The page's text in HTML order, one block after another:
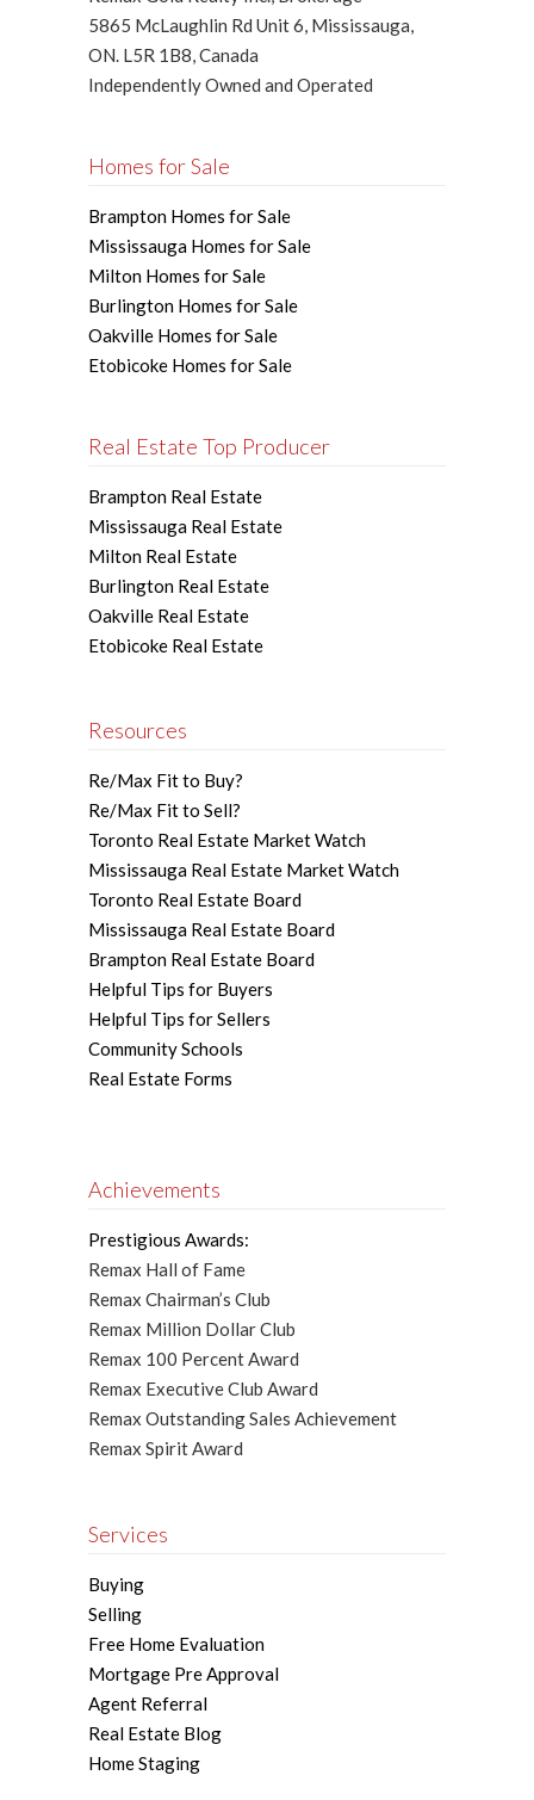
5865 McLaughlin Rd Unit 6, Mississauga,
ON. L5R 1B8, Canada
Independently Owned and Operated
Homes for Sale
Brampton Homes for Sale
Mississauga Homes for Sale
Milton Homes for Sale
Burlington Homes for Sale
Oakville Homes for Sale
Etobicoke Homes for Sale
Real Estate Top Producer
Brampton Real Estate
Mississauga Real Estate
Milton Real Estate
Burlington Real Estate
Oakville Real Estate
Etobicoke Real Estate
Resources
Re/Max Fit to Buy?
Re/Max Fit to Sell?
Toronto Real Estate Market Watch
Mississauga Real Estate Market Watch
Toronto Real Estate Board
Mississauga Real Estate Board
Brampton Real Estate Board
Helpful Tips for Buyers
Helpful Tips for Sellers
Community Schools
Real Estate Forms
Achievements
Prestigious Awards:
Remax Hall of Fame
Remax Chairman’s Club
Remax Million Dollar Club
Remax 100 Percent Award
Remax Executive Club Award
Remax Outstanding Sales Achievement
Remax Spirit Award
Services
Buying
Selling
Free Home Evaluation
Mortgage Pre Approval
Agent Referral
Real Estate Blog
Home Staging